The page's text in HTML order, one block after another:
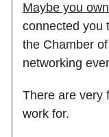
Maybe you
connected you
the Chamber
networking
There are very
work for.